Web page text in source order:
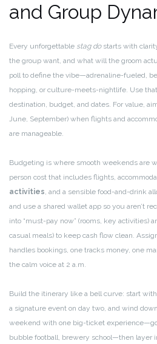
and Group
Every unforgettable stag dostarts with
the group want, and what will the groom
poll to define the vibe—adrenaline-fueled,
hopping, or culture-meets-nightlife. Use
destination, budget, and dates. For value,
June, September) when flights and
are manageable.
Budgeting is where smooth weekends are
person cost that includes flights,
activities, and a sensible food-and-drink
and use a shared wallet app so you aren’t
into “must-pay now” (rooms, key activities)
casual meals) to keep cash flow clean.
handles bookings, one tracks money, one
the calm voice at 2 a.m.
Build the itinerary like a bell curve: start
a signature event on day two, and wind
weekend with one big-ticket
bubble football, brewery school—then layer